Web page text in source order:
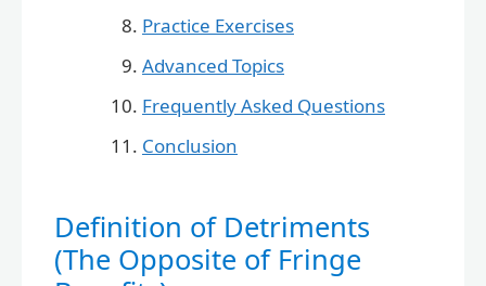
Practice Exercises
Advanced Topics
Frequently Asked Questions
Conclusion
Definition of Detriments
(The Opposite of Fringe